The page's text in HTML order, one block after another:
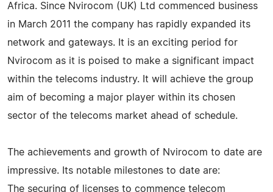
Africa. Since Nvirocom (UK) Ltd commenced business
in March 2011 the company has rapidly expanded its
network and gateways. It is an exciting period for
Nvirocom as it is poised to make a significant impact
within the telecoms industry. It will achieve the group
aim of becoming a major player within its chosen
sector of the telecoms market ahead of schedule.
The achievements and growth of Nvirocom to date are
impressive. Its notable milestones to date are:
The securing of licenses to commence telecom